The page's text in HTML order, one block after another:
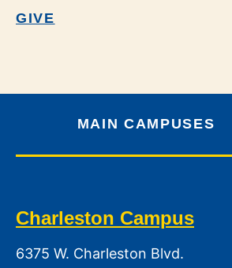
GIVE
MAIN CAMPUSES
Charleston Campus
6375 W. Charleston Blvd.